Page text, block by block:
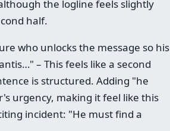
the logline feels slightly
half.
who unlocks the message so his
– This feels like a second
is structured. Adding "he
urgency, making it feel like this
incident: "He must find a